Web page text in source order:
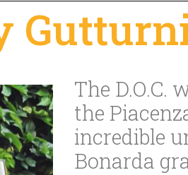
The D.O.C.
the
incredible
Bonarda